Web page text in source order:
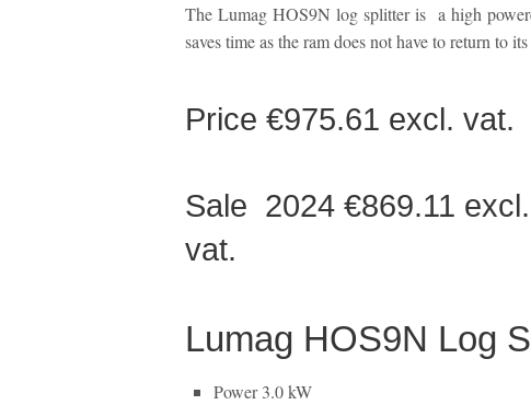
The Lumag HOS9N log splitter is a high
saves time as the ram does not have to return to
Price €975.61 excl.
Sale 2024 €869.11
vat.
Lumag HOS9N Log
Power 3.0 kW